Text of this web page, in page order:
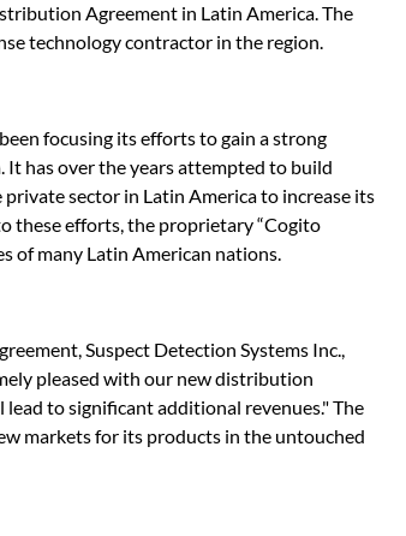
Agreement in Latin America. The
technology contractor in the region.
focusing its efforts to gain a strong
has over the years attempted to build
sector in Latin America to increase its
these efforts, the proprietary “Cogito
of many Latin American nations.
Suspect Detection Systems Inc.,
pleased with our new distribution
to significant additional revenues." The
markets for its products in the untouched